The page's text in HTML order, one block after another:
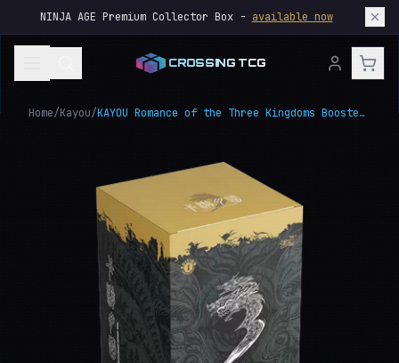
NINJA AGE Premium Collector Box - available now
CROSSING TCG
Home/Kayou/ KAYOU Romance of the Three Kingdoms Booster Box